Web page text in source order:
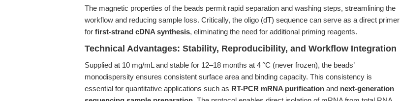
The magnetic properties of the beads permit rapid separation and washing steps, streamlining the
workflow and reducing sample loss. Critically, the oligo (dT) sequence can serve as a direct primer
for first-strand cDNA synthesis, eliminating the need for additional priming reagents.
Technical Advantages: Stability, Reproducibility, and Workflow Integration
Supplied at 10 mg/mL and stable for 12–18 months at 4 °C (never frozen), the beads’
monodispersity ensures consistent surface area and binding capacity. This consistency is
essential for quantitative applications such as RT-PCR mRNA purification and next-generation